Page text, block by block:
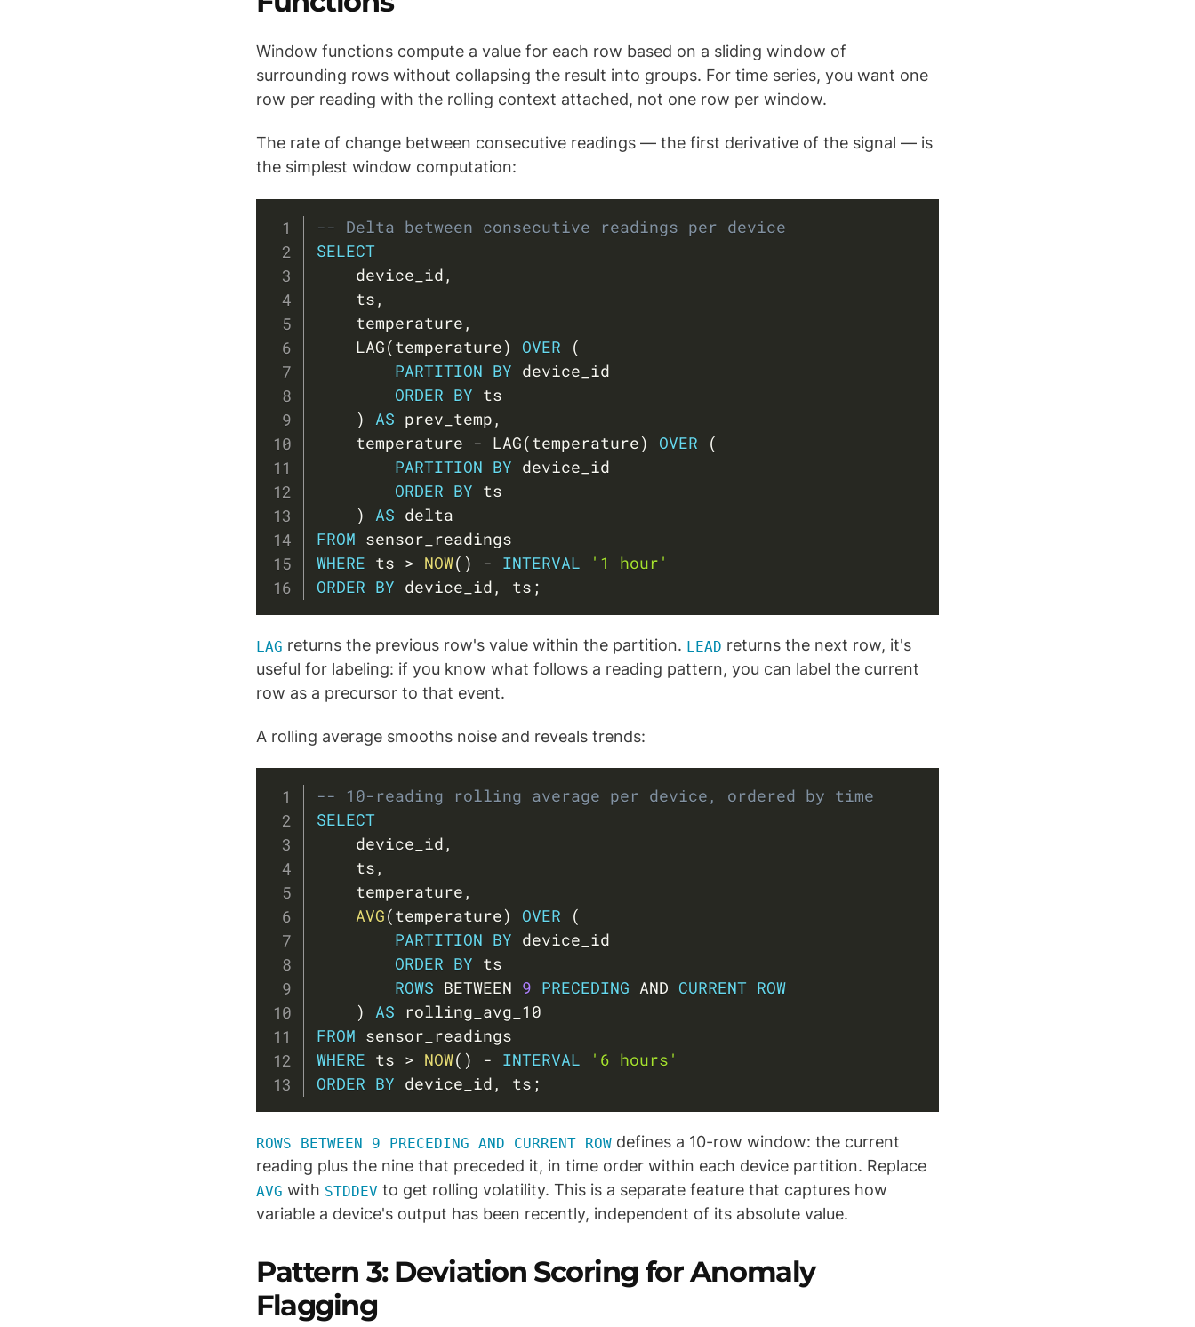
Window functions compute a value for each row based on a sliding window of
surrounding rows without collapsing the result into groups. For time series, you want one
row per reading with the rolling context attached, not one row per window.
The rate of change between consecutive readings — the first derivative of the signal — is
the simplest window computation:
-- Delta between consecutive readings per device
SELECT
    device_id
,
    ts
,
    temperature
,
    LAG
(temperature) OVER
(
PARTITION BY device_id
ORDER BY ts
)
AS prev_temp ,
    temperature
- LAG(temperature) OVER
(
PARTITION BY device_id
ORDER BY ts
)
AS
FROM
WHERE ts > NOW( ) - INTERVAL
'1 hour'
ORDER BY device_id , ts ;
LAG returns the previous row's value within the partition. LEAD returns the next row, it's
useful for labeling: if you know what follows a reading pattern, you can label the current
row as a precursor to that event.
A rolling average smooths noise and reveals trends:
-- 10-reading rolling average per device, ordered by time
SELECT
    device_id
,
    ts
,
    temperature
,
AVG(temperature) OVER
(
PARTITION BY device_id
ORDER BY ts
ROWS BETWEEN 9 PRECEDING AND CURRENT ROW
) AS
FROM
WHERE ts > NOW( ) - INTERVAL
'6 hours'
ORDER BY device_id, ts ;
ROWS BETWEEN 9 PRECEDING AND CURRENT ROW defines a 10-row window: the current
reading plus the nine that preceded it, in time order within each device partition. Replace
AVG with STDDEV to get rolling volatility. This is a separate feature that captures how
variable a device's output has been recently, independent of its absolute value.
Pattern 3: Deviation Scoring for Anomaly
Flagging